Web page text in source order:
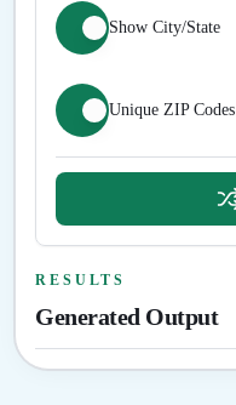
Show City/State
Unique ZIP Codes
RESULTS
Generated Output